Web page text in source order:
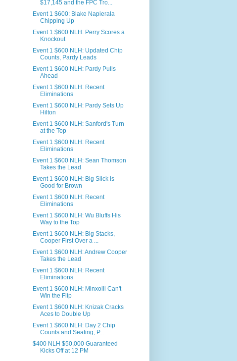
$17,145 and the FPC Tro...
Event 1 $600: Blake Napierala
Chipping Up
Event 1 $600 NLH: Perry Scores a
Knockout
Event 1 $600 NLH: Updated Chip
Counts, Pardy Leads
Event 1 $600 NLH: Pardy Pulls
Ahead
Event 1 $600 NLH: Recent
Eliminations
Event 1 $600 NLH: Pardy Sets Up
Hilton
Event 1 $600 NLH: Sanford's Turn
at the Top
Event 1 $600 NLH: Recent
Eliminations
Event 1 $600 NLH: Sean Thomson
Takes the Lead
Event 1 $600 NLH: Big Slick is
Good for Brown
Event 1 $600 NLH: Recent
Eliminations
Event 1 $600 NLH: Wu Bluffs His
Way to the Top
Event 1 $600 NLH: Big Stacks,
Cooper First Over a ...
Event 1 $600 NLH: Andrew Cooper
Takes the Lead
Event 1 $600 NLH: Recent
Eliminations
Event 1 $600 NLH: Minxolli Can't
Win the Flip
Event 1 $600 NLH: Knizak Cracks
Aces to Double Up
Event 1 $600 NLH: Day 2 Chip
Counts and Seating, P...
$400 NLH $50,000 Guaranteed
Kicks Off at 12 PM